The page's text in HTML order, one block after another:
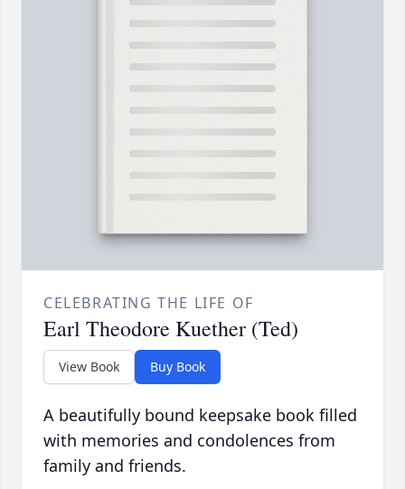
CELEBRATING THE LIFE OF
Earl Theodore Kuether (Ted)
View Book Buy Book
A beautifully bound keepsake book filled
with memories and condolences from
family and friends.